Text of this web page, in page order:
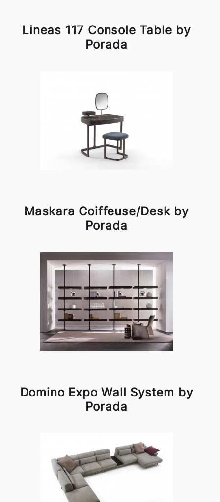
Lineas 117 Console Table by
Porada
Maskara Coiffeuse/Desk by
Porada
Domino Expo Wall System by
Porada